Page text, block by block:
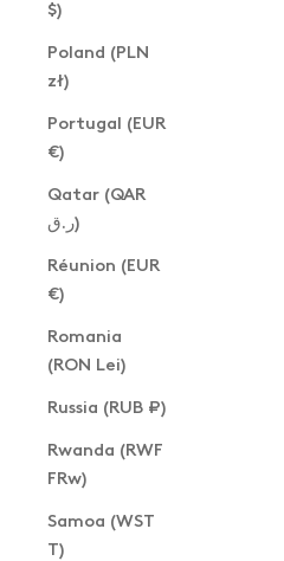
$)
Poland (PLN
zł)
Portugal (EUR
€)
Qatar (QAR
ر.ق)
Réunion (EUR
€)
Romania
(RON Lei)
Russia (RUB ₽)
Rwanda (RWF
FRw)
Samoa (WST
T)